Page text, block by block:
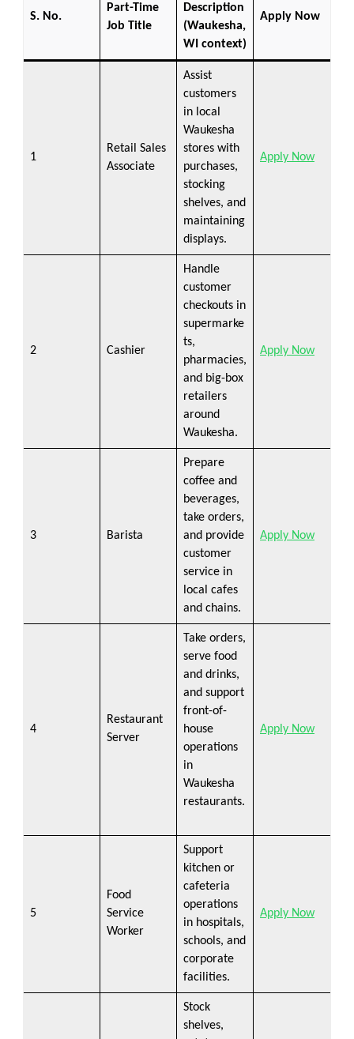
S. No.
Part-Time
Job Title
Description
(Waukesha,
WI context)
Apply Now
1
Retail Sales
Associate
Assist
customers
in local
Waukesha
stores with
purchases,
stocking
shelves, and
maintaining
displays.
Apply Now
2 Cashier
Handle
customer
checkouts in
supermarke
ts,
pharmacies,
and big-box
retailers
around
Waukesha.
Apply Now
3 Barista
Prepare
coffee and
beverages,
take orders,
and provide
customer
service in
local cafes
and chains.
Apply Now
4
Restaurant
Server
Take orders,
serve food
and drinks,
and support
front-of-
house
operations
in
Waukesha
restaurants.
Apply Now
5
Food
Service
Worker
Support
kitchen or
cafeteria
operations
in hospitals,
schools, and
corporate
facilities.
Apply Now
Stock
shelves,